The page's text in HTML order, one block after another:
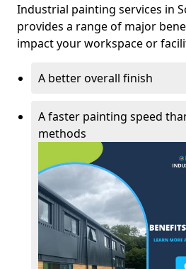
Industrial painting services in
provides a range of major
impact your workspace or
A better overall finish
A faster painting speed
methods